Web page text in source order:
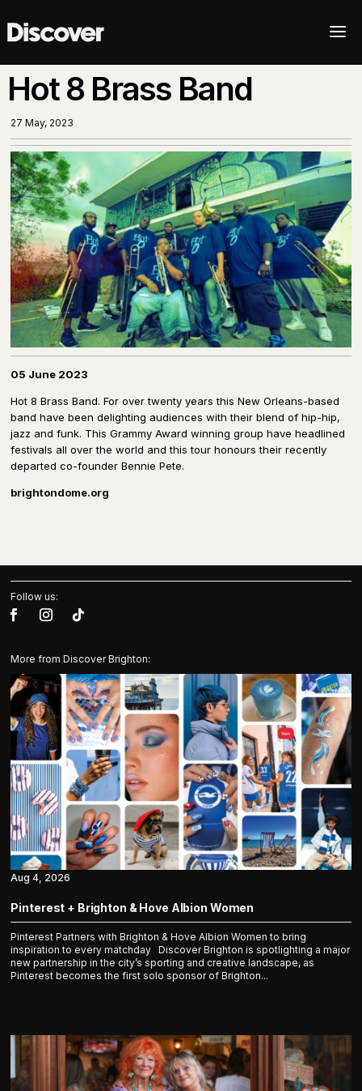
a
Hot 8 Brass Band
27 May, 2023
05 June 2023
Hot 8 Brass Band. For over twenty years this New Orleans-based
band have been delighting audiences with their blend of hip-hip,
jazz and funk. This Grammy Award winning group have headlined
festivals all over the world and this tour honours their recently
departed co-founder Bennie Pete.
brightondome.org
Follow us:
More from Discover Brighton:
Pinterest + Brighton & Hove Albion Women
Pinterest Partners with Brighton & Hove Albion Women to bring
inspiration to every matchday Discover Brighton is spotlighting a major
new partnership in the city’s sporting and creative landscape, as
Pinterest becomes the first solo sponsor of Brighton...
Aug 4, 2026